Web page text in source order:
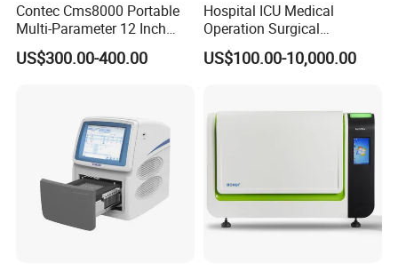
Contec Cms8000 Portable
Multi-Parameter 12 Inch
Vital Signs Bedside Patient
Monitor
US$300.00-400.00
Hospital ICU Medical
Operation Surgical
Operating Room Equipment
One-Stop Medical Service
US$100.00-10,000.00